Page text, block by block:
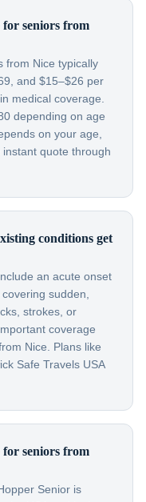
for seniors from
from Nice typically
and $15–$26 per
medical coverage.
depending on age
on your age,
quote through
conditions get
an acute onset
sudden,
strokes, or
coverage
Nice. Plans like
Safe Travels USA
for seniors from
Senior is